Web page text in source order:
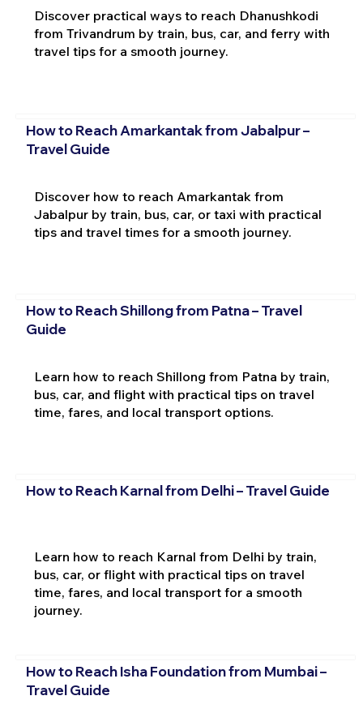
Discover practical ways to reach Dhanushkodi
from Trivandrum by train, bus, car, and ferry with
travel tips for a smooth journey.
How to Reach Amarkantak from Jabalpur –
Travel Guide
Discover how to reach Amarkantak from
Jabalpur by train, bus, car, or taxi with practical
tips and travel times for a smooth journey.
How to Reach Shillong from Patna – Travel
Guide
Learn how to reach Shillong from Patna by train,
bus, car, and flight with practical tips on travel
time, fares, and local transport options.
How to Reach Karnal from Delhi – Travel Guide
Learn how to reach Karnal from Delhi by train,
bus, car, or flight with practical tips on travel
time, fares, and local transport for a smooth
journey.
How to Reach Isha Foundation from Mumbai –
Travel Guide